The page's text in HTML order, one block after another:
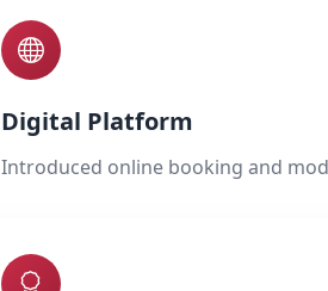
Digital Platform
Introduced online booking and